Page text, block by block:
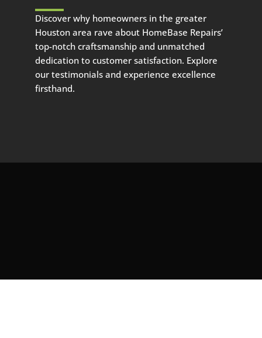
Discover why homeowners in the greater
Houston area rave about HomeBase Repairs’
top-notch craftsmanship and unmatched
dedication to customer satisfaction. Explore
our testimonials and experience excellence
firsthand.